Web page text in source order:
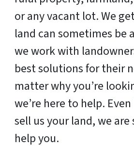
or any vacant lot. We
land can sometimes be
we work with
best solutions for their
matter why you’re
we’re here to help.
sell us your land,we
help you.